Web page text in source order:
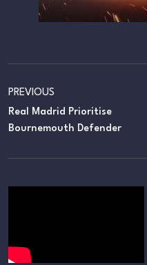
PREVIOUS
Real Madrid Prioritise
Bournemouth Defender